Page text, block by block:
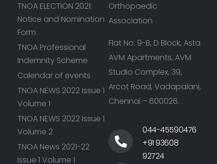
TNOA ELECTION 2021:
Notice and Nomination
Form
TNOA Professional
Indemnity Scheme
Calendar of events
TNOA NEWS 2022 Issue 1
Volume 1
TNOA NEWS 2022 Issue 1
Volume 2
TNOA News 2021-22
Issue 1 Volume 1
Orthopaedic
Association
Flat No: 9-B, D Block, Asta
AVM Apartments, AVM
Studio Complex, 39,
Arcot Road, Vadapalani,
Chennai – 600026.
044-45590476
+91 93608
92724